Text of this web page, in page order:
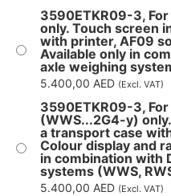
3590ETKR09-3,
only. Touch screen
with printer, AF09
Available only in
axle weighing
5.400,00 AED (Excl. VAT)
3590ETKR09-3,
(WWS...2G4-y)
a transport case
Colour display and
in combination with
systems (WWS,
5.400,00 AED (Excl. VAT)